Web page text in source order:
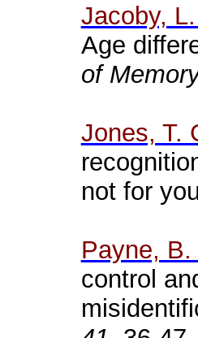
Jacoby,
Age
of
Jones, T.
not for
Payne,
control